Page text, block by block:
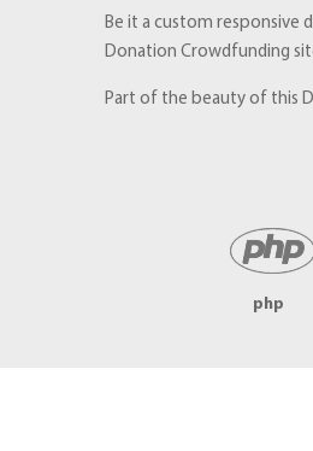
Be it a custom responsive
Donation Crowdfunding
Part of the beauty of this
php